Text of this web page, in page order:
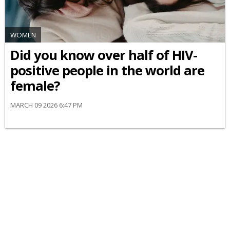
WOMEN
Did you know over half of HIV-
positive people in the world are
female?
MARCH 09 2026 6:47 PM